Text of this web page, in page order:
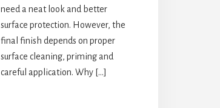
need a neat look and better
surface protection. However, the
final finish depends on proper
surface cleaning, priming and
careful application. Why […]